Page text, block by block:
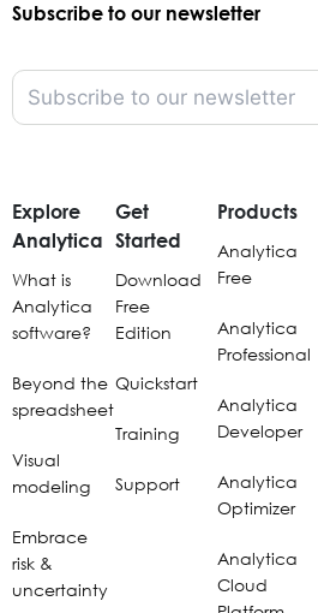
Subscribe to our newsletter
Explore
Analytica
What is
Analytica
software?
Beyond the
spreadsheet
Visual
modeling
Embrace
risk &
uncertainty
Get
Started
Download
Free
Edition
Quickstart
Training
Support
Products
Analytica
Free
Analytica
Professional
Analytica
Developer
Analytica
Optimizer
Analytica
Cloud